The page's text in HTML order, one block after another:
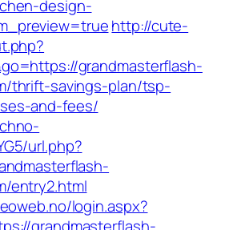
design-
http://cute-
grandmasterflash-
thrift-savings-plan/tsp-
and-fees/
url.php?
entry2.html
login.aspx?